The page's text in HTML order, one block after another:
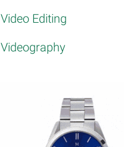
Video Editing
Videography